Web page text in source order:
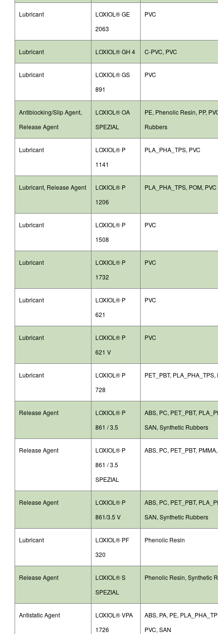
Lubricant
LOXIOL® GE
2063
PVC
Lubricant LOXIOL® GH 4 C-PVC, PVC
Lubricant
LOXIOL® GS
891
PVC
Antiblocking/Slip Agent,
Release Agent
LOXIOL® OA
SPEZIAL
PE, Phenolic Resin, PP,
Rubbers
Lubricant
LOXIOL® P
1141
PLA_PHA_TPS, PVC
Lubricant, Release Agent
LOXIOL® P
1206
PLA_PHA_TPS, POM, PVC
Lubricant
LOXIOL® P
1508
PVC
Lubricant
LOXIOL® P
1732
PVC
Lubricant
LOXIOL® P
621
PVC
Lubricant
LOXIOL® P
621 V
PVC
Lubricant
LOXIOL® P
728
PET_PBT, PLA_PHA_TPS,
Release Agent
LOXIOL® P
861 / 3.5
ABS, PC, PET_PBT,
SAN, Synthetic Rubbers
Release Agent
LOXIOL® P
861 / 3.5
SPEZIAL
ABS, PC, PET_PBT,
Release Agent
LOXIOL® P
861/3.5 V
ABS, PC, PET_PBT,
SAN, Synthetic Rubbers
Lubricant
LOXIOL® PF
320
Phenolic Resin
Release Agent
LOXIOL® S
SPEZIAL
Phenolic Resin, Synthetic
Antistatic Agent
LOXIOL® VPA
1726
ABS, PA, PE,
PVC, SAN